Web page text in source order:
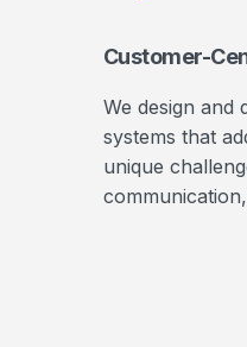
Customer-
We design and
systems that
unique